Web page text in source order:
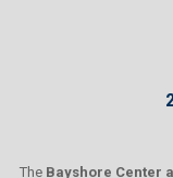
The Bayshore Center